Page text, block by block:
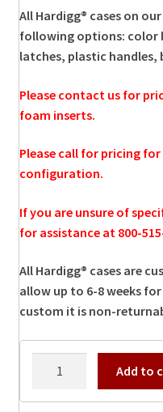
All Hardigg® cases on
following options: color
latches, plastic handles,
Please contact us for
foam inserts.
Please call for pricing
configuration.
If you are unsure of
for assistance at 800-
All Hardigg® cases are
allow up to 6-8 weeks
custom it is non-
Hardigg
Add to